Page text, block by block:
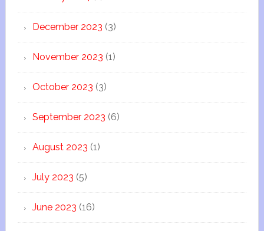
December 2023 (3)
November 2023 (1)
October 2023 (3)
September 2023 (6)
August 2023 (1)
July 2023 (5)
June 2023 (16)